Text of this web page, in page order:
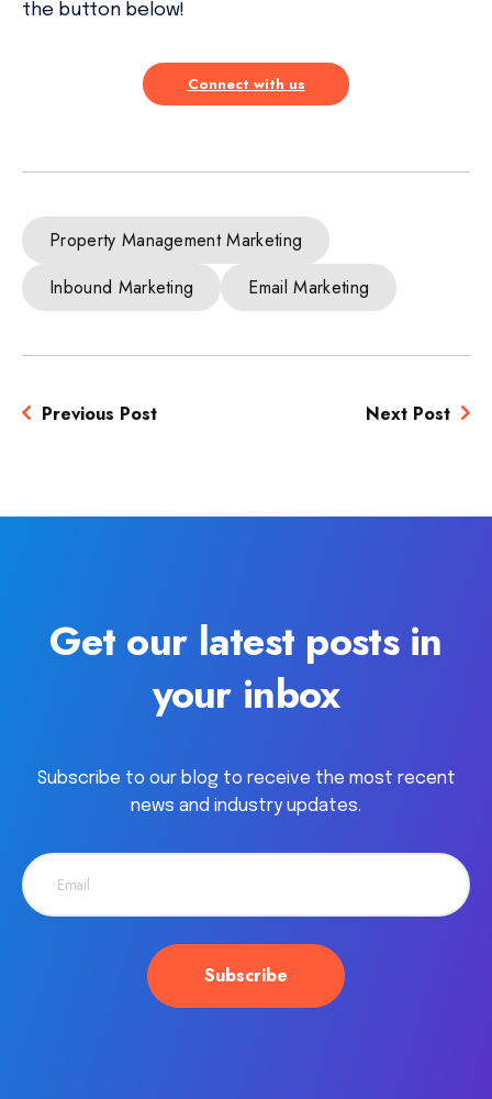
the button below!
Connect with us
Property Management Marketing
Inbound Marketing
Email Marketing
Previous Post Next Post
Get our latest posts in
your inbox
Subscribe to our blog to receive the most recent
news and industry updates.